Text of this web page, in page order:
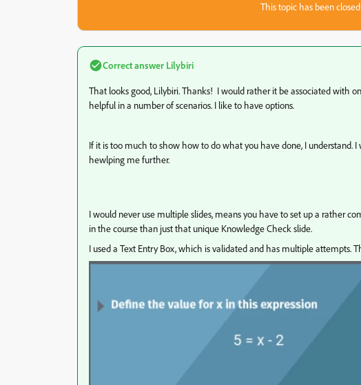
This topic has been
Correct answer Lilybiri
That looks good, Lilybiri. Thanks! I would rather it be associated with
helpful in a number of scenarios. I like to have options.
If it is too much to show how to do what you have done, I understand.
hewlping me further.
I would never use multiple slides, means you have to set up a rather
in the course than just that unique Knowledge Check slide.
I used a Text Entry Box, which is validated and has multiple attempts.